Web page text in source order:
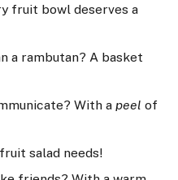
fruit bowl deserves a
a rambutan? A basket
With a peel of
salad needs!